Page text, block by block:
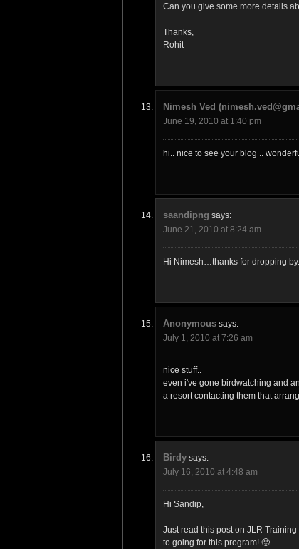
Can you give some more details
Thanks,
Rohit
Nimesh Ved
June 19, 2010 at 1:40 pm
hi.. nice to see your blog ..
saandipng says:
June 21, 2010 at 8:24 am
Hi Nimesh…thanks for dropping
Anonymous says:
July 1, 2010 at 7:26 am
nice stuff..
even i've gone birdwatching and
a resort contacting them that
Birdy says:
July 16, 2010 at 4:48 am
Hi Sandip,
Just read this post on JLR
to going for this program! 🙂